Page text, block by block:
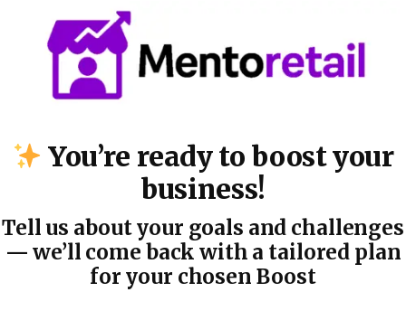
You’re ready to boost your
business!
Tell us about your goals and challenges
— we’ll come back with a tailored plan
for your chosen Boost